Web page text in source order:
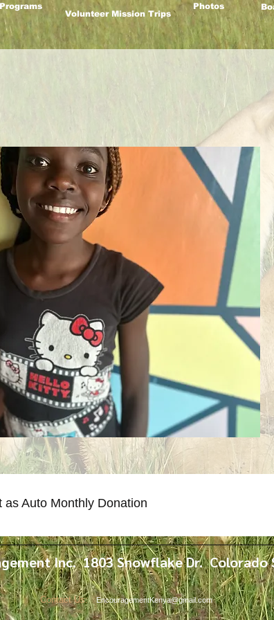
Volunteer Mission Trips
Photos
Auto Monthly Donation
Contact Us:EncouragementKenya@gmail.com
Inc. 1803 Snowflake Dr. Colorado